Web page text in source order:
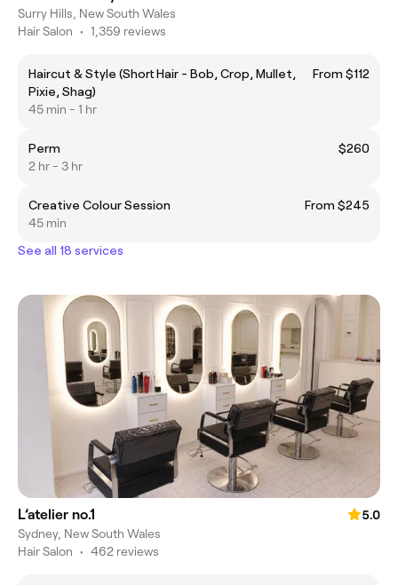
Surry Hills, New South Wales
Hair Salon • 1,359 reviews
Haircut & Style (Short Hair - Bob, Crop, Mullet,
Pixie, Shag)
From $112
45 min - 1 hr
Perm
$260
2 hr - 3 hr
Creative Colour Session
From $245
45 min
See all 18 services
L’atelier no.1
5.0
Sydney, New South Wales
Hair Salon • 462 reviews